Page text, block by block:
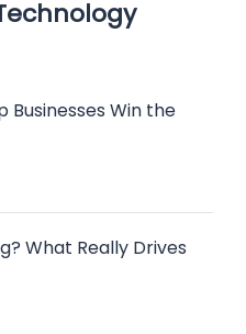
Businesses Win the
What Really Drives